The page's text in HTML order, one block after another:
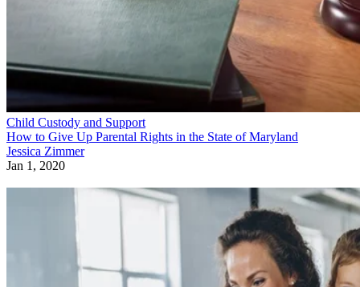
Child Custody and Support
How to Give Up Parental Rights in the State of Maryland
Jessica Zimmer
Jan 1, 2020